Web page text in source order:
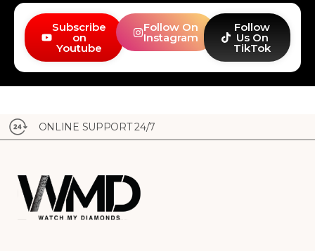
Subscribe
on
Youtube
Follow On
Instagram
Follow
Us On
TikTok
ONLINE SUPPORT 24/7